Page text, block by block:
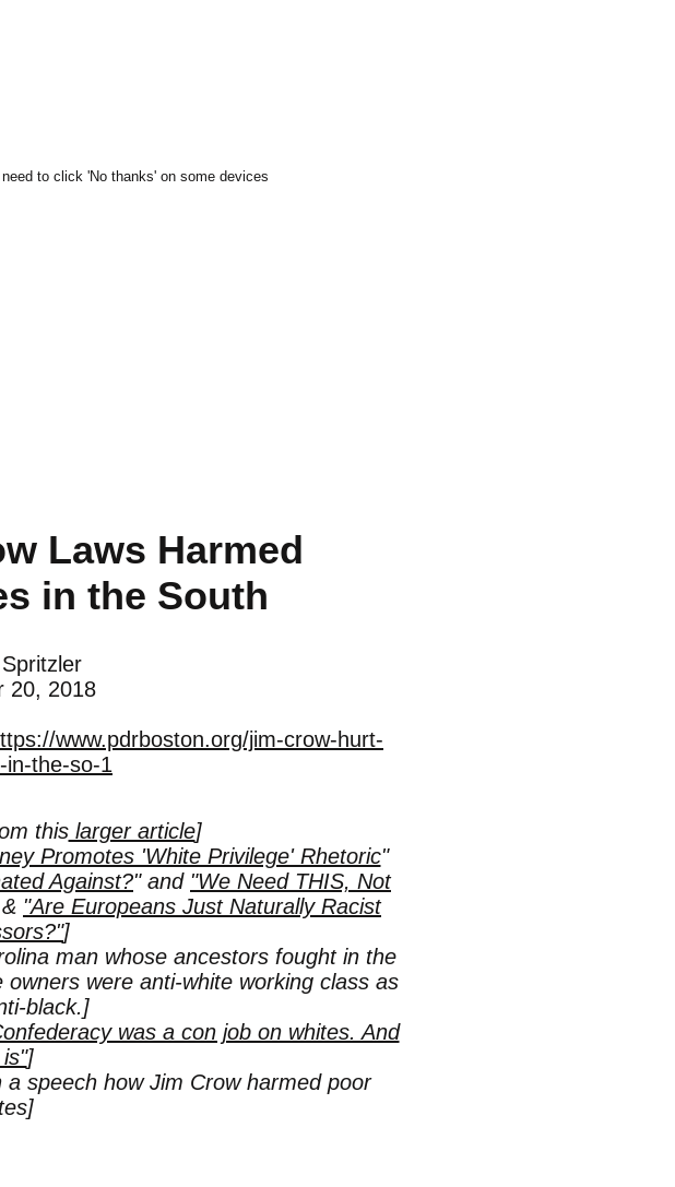
need to click 'No thanks' on some devices
Laws Harmed
in the South
20, 2018
www.pdrboston.org/jim-crow-hurt-
in-the-so-1
thislarger article]
Promotes 'White Privilege' Rhetoric"
Against?" and "We Need THIS, Not
"Are Europeans Just Naturally Racist
]
man whose ancestors fought in the
were anti-white working class as
black.]
was a con job on whites. And
]
a speech how Jim Crow harmed poor